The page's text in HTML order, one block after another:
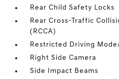
Rear Child Safety Locks
Rear Cross-Traffic
(RCCA)
Restricted Driving
Right Side Camera
Side Impact Beams